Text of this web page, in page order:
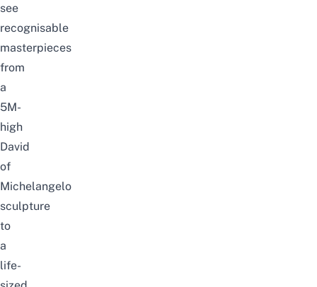
see
recognisable
masterpieces
from
a
5M-
high
David
of
Michelangelo
sculpture
to
a
life-